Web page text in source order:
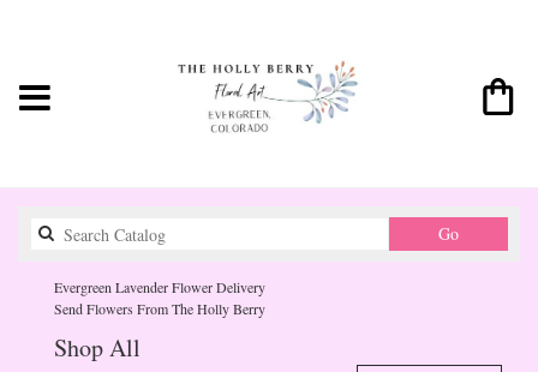
GoSearch
catalog
Evergreen Lavender Flower Delivery
Send Flowers From The Holly Berry
Shop All